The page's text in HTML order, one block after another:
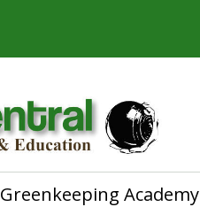
Greenkeeping Academy